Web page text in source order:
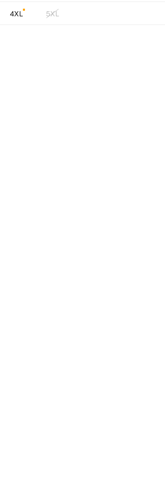
4XL 5XL